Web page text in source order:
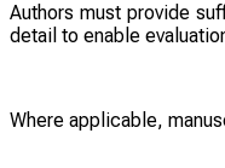
Authors must provide
detail to enable
Where applicable,